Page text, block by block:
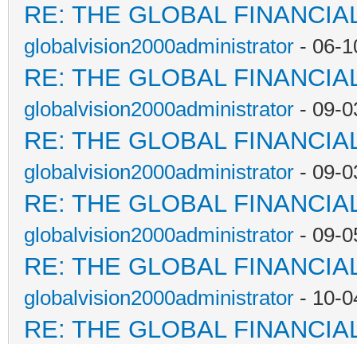
RE: THE GLOBAL
globalvision2000administrator - 06-
RE: THE GLOBAL
globalvision2000administrator - 09-
RE: THE GLOBAL
globalvision2000administrator - 09-
RE: THE GLOBAL
globalvision2000administrator - 09-
RE: THE GLOBAL
globalvision2000administrator - 10-
RE: THE GLOBAL